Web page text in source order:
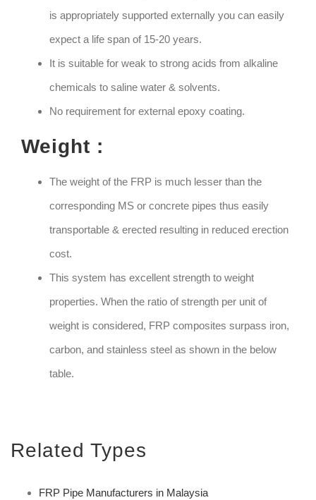
is appropriately supported externally you can easily
expect a life span of 15-20 years.
It is suitable for weak to strong acids from alkaline
chemicals to saline water & solvents.
No requirement for external epoxy coating.
Weight :
The weight of the FRP is much lesser than the
corresponding MS or concrete pipes thus easily
transportable & erected resulting in reduced erection
cost.
This system has excellent strength to weight
properties. When the ratio of strength per unit of
weight is considered, FRP composites surpass iron,
carbon, and stainless steel as shown in the below
table.
Related Types
FRP Pipe Manufacturers in Malaysia